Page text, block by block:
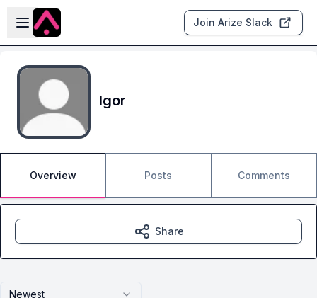
Skip to main content
Open sidebar
Join Arize Slack
Igor
Overview Posts Comments
Newest
Share